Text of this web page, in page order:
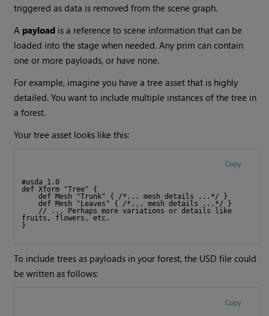
triggered as data is removed from the scene graph.
A payload is a reference to scene information that can be
loaded into the stage when needed. Any prim can contain
one or more payloads, or have none.
For example, imagine you have a tree asset that is highly
detailed. You want to include multiple instances of the tree in
a forest.
Your tree asset looks like this:
Copy
#usda 1.0
def Xform "Tree" {
def Mesh "Trunk" { /*... mesh details ...*/ }
def Mesh "Leaves" { /*... mesh details ...*/ }
// ... Perhaps more variations or details like
fruits, flowers, etc.
}
To include trees as payloads in your forest, the USD file could
be written as follows:
Copy